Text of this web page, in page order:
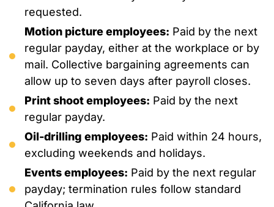
requested.
Motion picture employees: Paid by the next
regular payday, either at the workplace or by
mail. Collective bargaining agreements can
allow up to seven days after payroll closes.
Print shoot employees: Paid by the next
regular payday.
Oil-drilling employees: Paid within 24 hours,
excluding weekends and holidays.
Events employees: Paid by the next regular
payday; termination rules follow standard